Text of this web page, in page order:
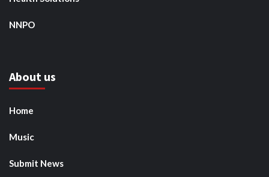
NNPO
About us
Home
Music
Submit News